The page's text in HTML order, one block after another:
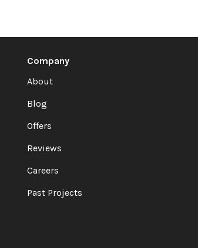
Company
About
Blog
Offers
Reviews
Careers
Past Projects